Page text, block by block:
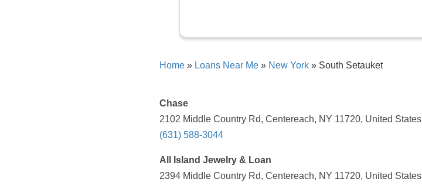
Home » Loans Near Me » New York » South Setauket
Chase
2102 Middle Country Rd, Centereach, NY 11720, United States
(631) 588-3044
All Island Jewelry & Loan
2394 Middle Country Rd, Centereach, NY 11720, United States